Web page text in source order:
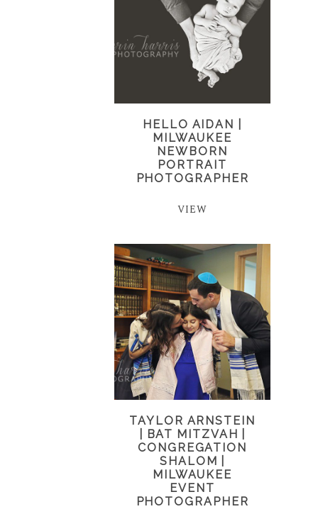
HELLO AIDAN |
MILWAUKEE
NEWBORN
PORTRAIT
PHOTOGRAPHER
VIEW
TAYLOR ARNSTEIN
| BAT MITZVAH |
CONGREGATION
SHALOM |
MILWAUKEE
EVENT
PHOTOGRAPHER